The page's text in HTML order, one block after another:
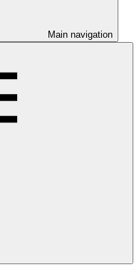
Main navigation